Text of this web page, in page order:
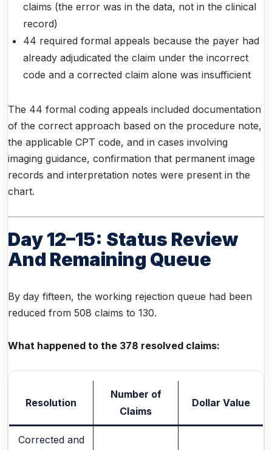
claims (the error was in the data, not in the clinical
record)
44 required formal appeals because the payer had
already adjudicated the claim under the incorrect
code and a corrected claim alone was insufficient
The 44 formal coding appeals included documentation
of the correct approach based on the procedure note,
the applicable CPT code, and in cases involving
imaging guidance, confirmation that permanent image
records and interpretation notes were present in the
chart.
Day 12–15: Status Review
And Remaining Queue
By day fifteen, the working rejection queue had been
reduced from 508 claims to 130.
What happened to the 378 resolved claims:
Resolution
Number of
Claims
Dollar Value
Corrected and